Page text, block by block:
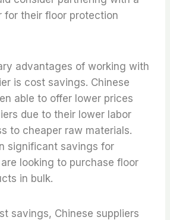
for their floor protection
advantages of working with
is cost savings. Chinese
able to offer lower prices
due to their lower labor
to cheaper raw materials.
significant savings for
looking to purchase floor
in bulk.
savings, Chinese suppliers